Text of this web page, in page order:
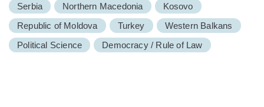
Serbia Northern Macedonia
Kosovo
Republic of Moldova
Turkey
Western Balkans
Political Science
Democracy / Rule of Law